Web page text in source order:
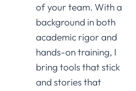
of your team. With a
background in both
academic rigor and
hands-on training, I
bring tools that stick
and stories that